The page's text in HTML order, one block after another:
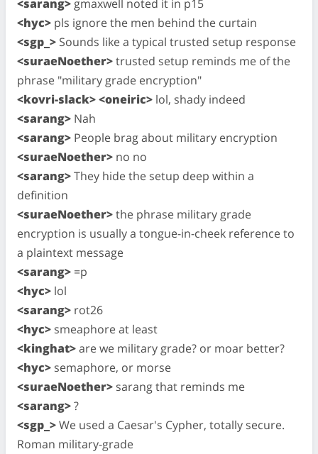
<sarang> gmaxwell noted it in p15
<hyc> pls ignore the men behind the curtain
<sgp_> Sounds like a typical trusted setup response
<suraeNoether>trusted setup reminds me of the
phrase "military grade encryption"
<kovri-slack> <oneiric> lol, shady indeed
<sarang> Nah
<sarang> People brag about military encryption
<suraeNoether> no no
<sarang>They hide the setup deep within a
definition
<suraeNoether>the phrase military grade
encryption is usually a tongue-in-cheek reference to
a plaintext message
<sarang> =p
<hyc> lol
<sarang> rot26
<hyc> smeaphore at least
<kinghat>are we military grade? or moar better?
<hyc> semaphore, or morse
<suraeNoether> sarang that reminds me
<sarang>?
<sgp_>We used a Caesar's Cypher, totally secure.
Roman military-grade